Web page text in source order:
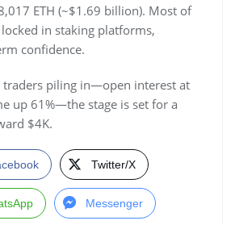
ETH (~$1.69 billion). Most of
in staking platforms,
confidence.
traders piling in—open interest at
up 61%—the stage is set for a
$4K.
Twitter/X
Messenger